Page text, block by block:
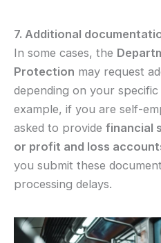
7. Additional
In some cases, the
Protection may request
depending on your
example, if you are self-
asked to provide financial
or profit and loss
you submit these
processing delays.